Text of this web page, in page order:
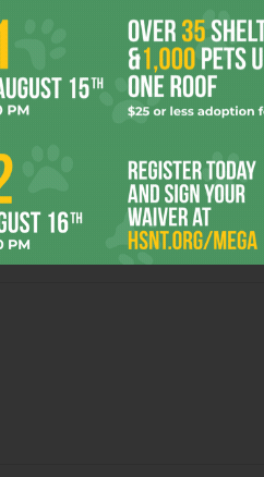
These Tips Don’t Lie